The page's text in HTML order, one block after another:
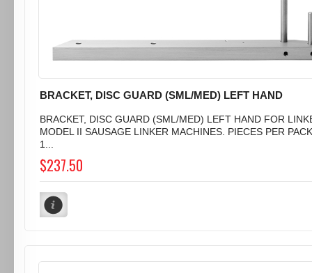
BRACKET, DISC GUARD (SML/MED) LEFT HAND
BRACKET, DISC GUARD (SML/MED) LEFT HAND FOR
MODEL II SAUSAGE LINKER MACHINES. PIECES PER
1...
$237.50